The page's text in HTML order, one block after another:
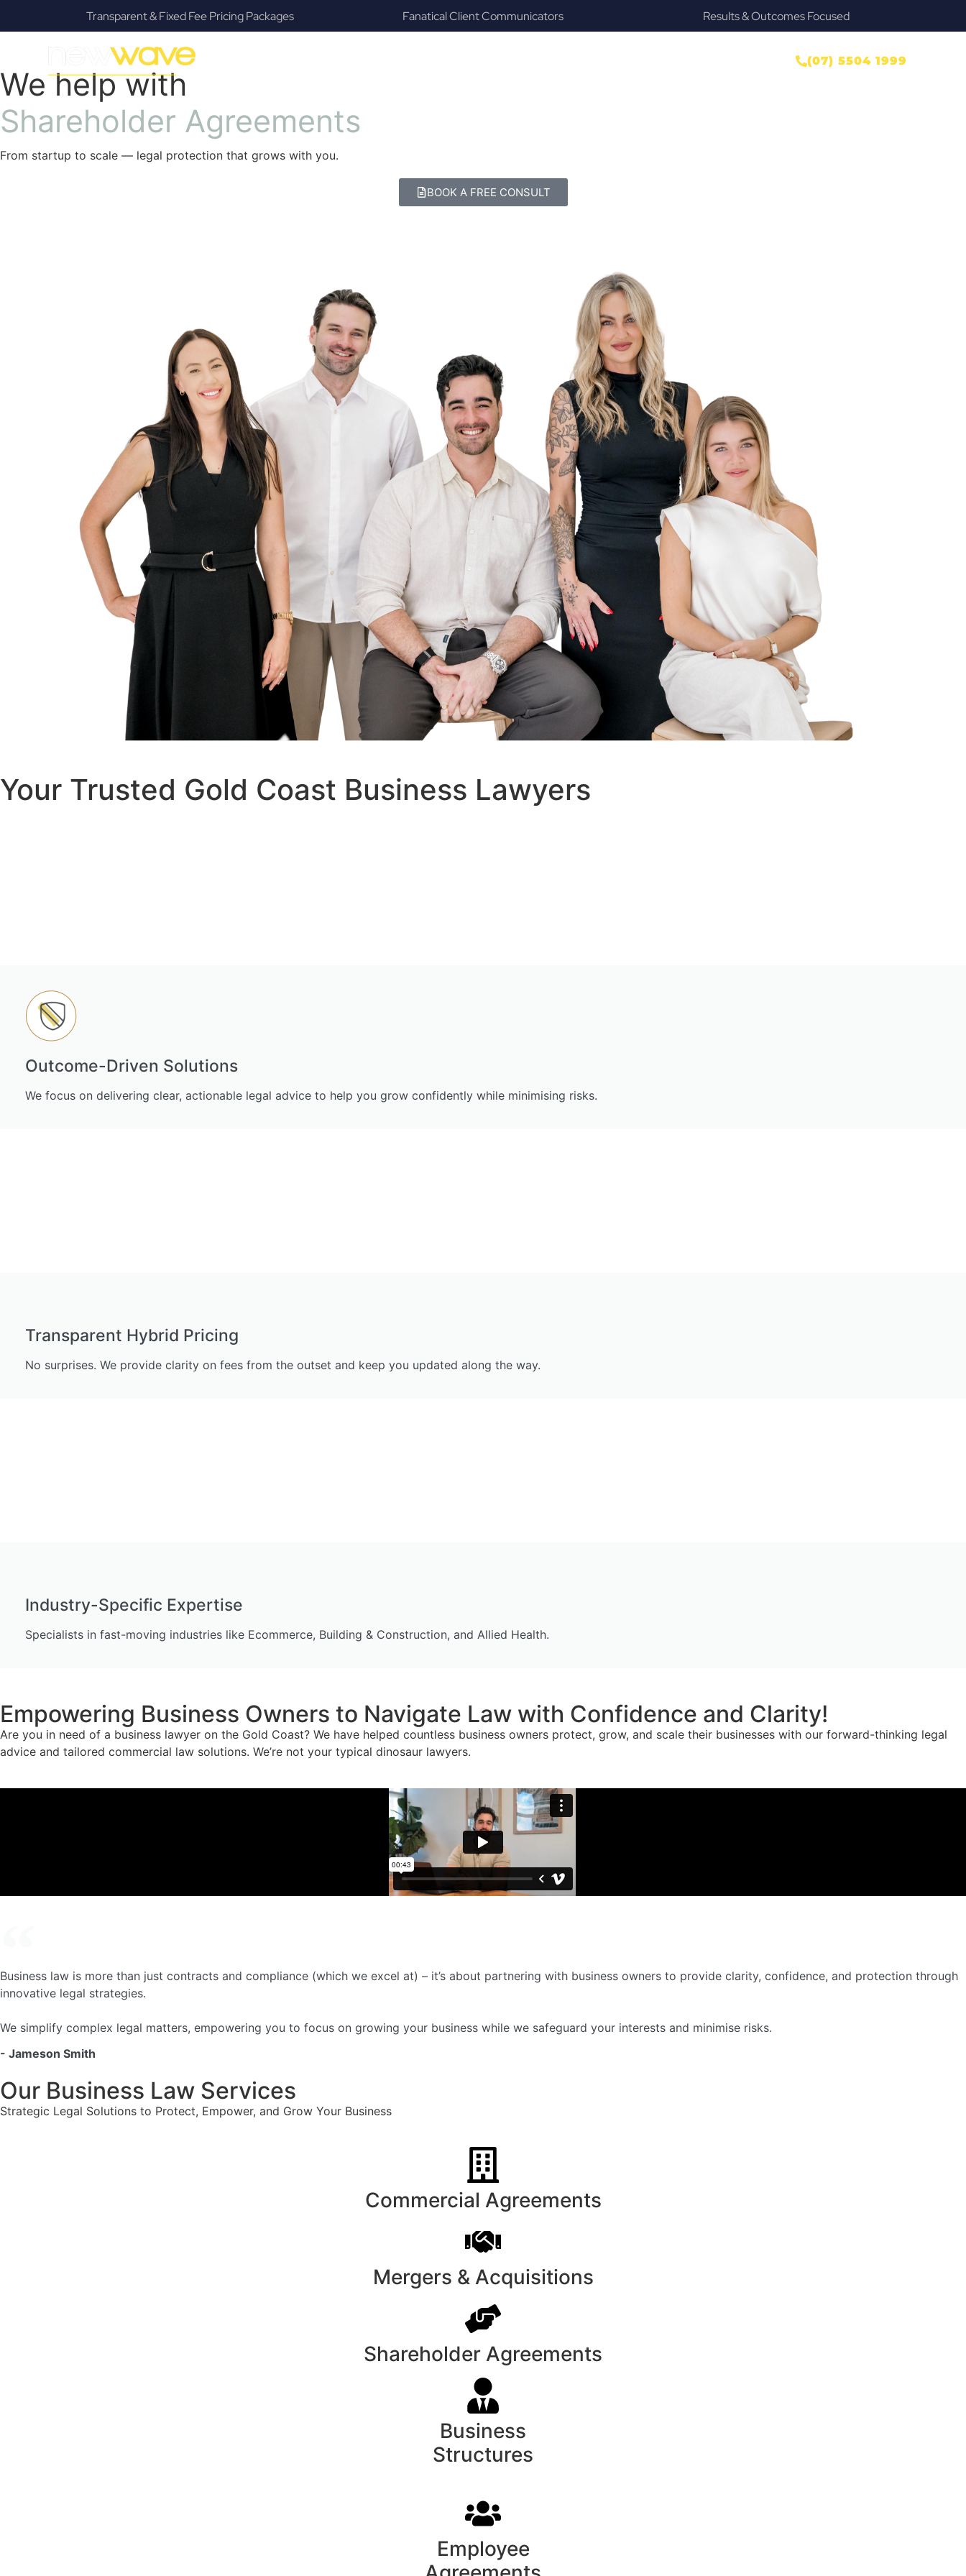
Fanatical Client Communicators Results & Outcomes Focused Provide Our Clients Relief & Peace of Mind
(07) 5504 1999
We help with
Shareholder Agreements
From startup to scale — legal protection that grows with you.
BOOK A FREE CONSULT
Your Trusted Gold Coast Business Lawyers
Outcome-Driven Solutions
We focus on delivering clear, actionable legal advice to help you grow confidently while minimising risks.
Transparent Hybrid Pricing
No surprises. We provide clarity on fees from the outset and keep you updated along the way.
Industry-Specific Expertise
Specialists in fast-moving industries like Ecommerce, Building & Construction, and Allied Health.
Empowering Business Owners to Navigate Law with Confidence and Clarity!
Are you in need of a business lawyer on the Gold Coast? We have helped countless business owners protect, grow, and scale their businesses with our forward-thinking legal
advice and tailored commercial law solutions. We’re not your typical dinosaur lawyers.
Business law is more than just contracts and compliance (which we excel at) – it’s about partnering with business owners to provide clarity, confidence, and protection through
innovative legal strategies.
We simplify complex legal matters, empowering you to focus on growing your business while we safeguard your interests and minimise risks.
- Jameson Smith
Our Business Law Services
Strategic Legal Solutions to Protect, Empower, and Grow Your Business
Commercial Agreements
Mergers & Acquisitions
Shareholder Agreements
Business
Structures
Employee